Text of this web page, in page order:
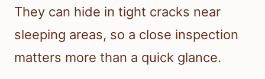
They can hide in tight cracks near
sleeping areas, so a close inspection
matters more than a quick glance.